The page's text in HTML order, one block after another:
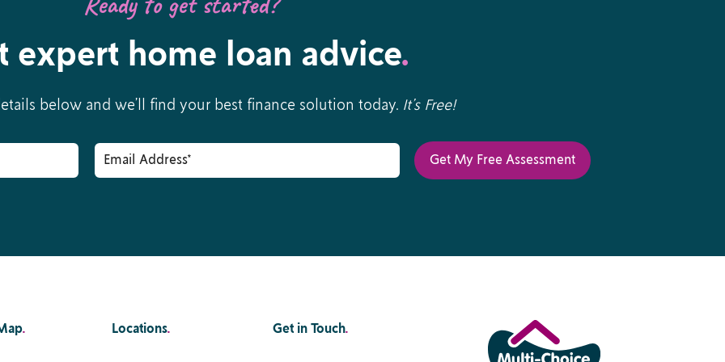
expert home loan advice.
below and we’ll find your best finance solution today. It’s Free!
. Locations. Get in Touch.